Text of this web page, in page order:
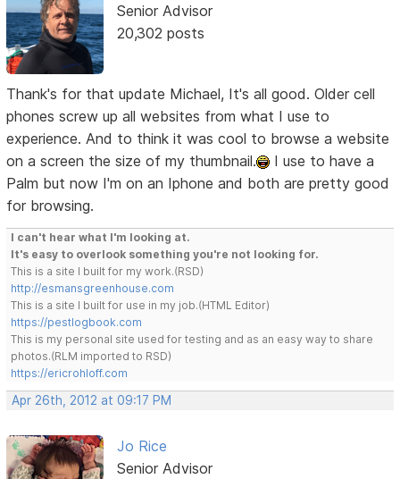
Senior Advisor
20,302 posts
Thank's for that update Michael, It's all good. Older cell
phones screw up all websites from what I use to
experience. And to think it was cool to browse a website
on a screen the size of my thumbnail.
I use to have a
Palm but now I'm on an Iphone and both are pretty good
for browsing.
I can't hear what I'm looking at.
It's easy to overlook something you're not looking for.
This is a site I built for my work.(RSD)
http://esmansgreenhouse.com
This is a site I built for use in my job.(HTML Editor)
https://pestlogbook.com
This is my personal site used for testing and as an easy way to share
photos.(RLM imported to RSD)
https://ericrohloff.com
Apr 26th, 2012 at 09:17 PM
Jo Rice
Senior Advisor